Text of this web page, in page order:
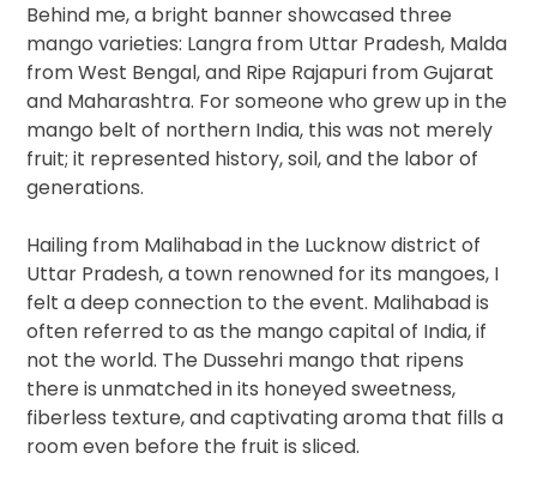
Behind me, a bright banner showcased three
mango varieties: Langra from Uttar Pradesh, Malda
from West Bengal, and Ripe Rajapuri from Gujarat
and Maharashtra. For someone who grew up in the
mango belt of northern India, this was not merely
fruit; it represented history, soil, and the labor of
generations.
Hailing from Malihabad in the Lucknow district of
Uttar Pradesh, a town renowned for its mangoes, I
felt a deep connection to the event. Malihabad is
often referred to as the mango capital of India, if
not the world. The Dussehri mango that ripens
there is unmatched in its honeyed sweetness,
fiberless texture, and captivating aroma that fills a
room even before the fruit is sliced.